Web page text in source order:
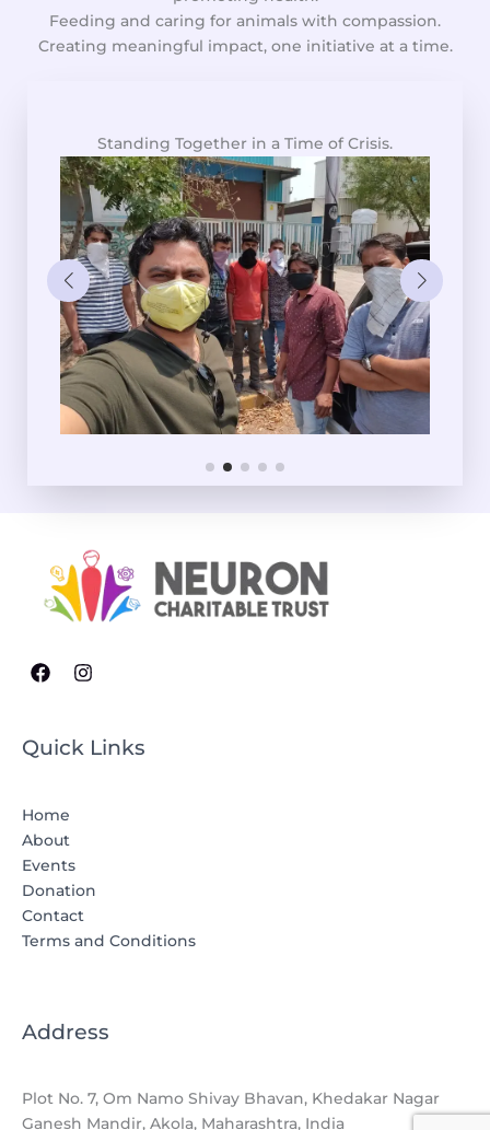
Feeding and caring for animals with compassion.
Creating meaningful impact, one initiative at a time.
Standing Together in a Time of Crisis.
Quick Links
Home
About
Events
Donation
Contact
Terms and Conditions
Address
Plot No. 7, Om Namo Shivay Bhavan, Khedakar Nagar
Ganesh Mandir, Akola, Maharashtra, India